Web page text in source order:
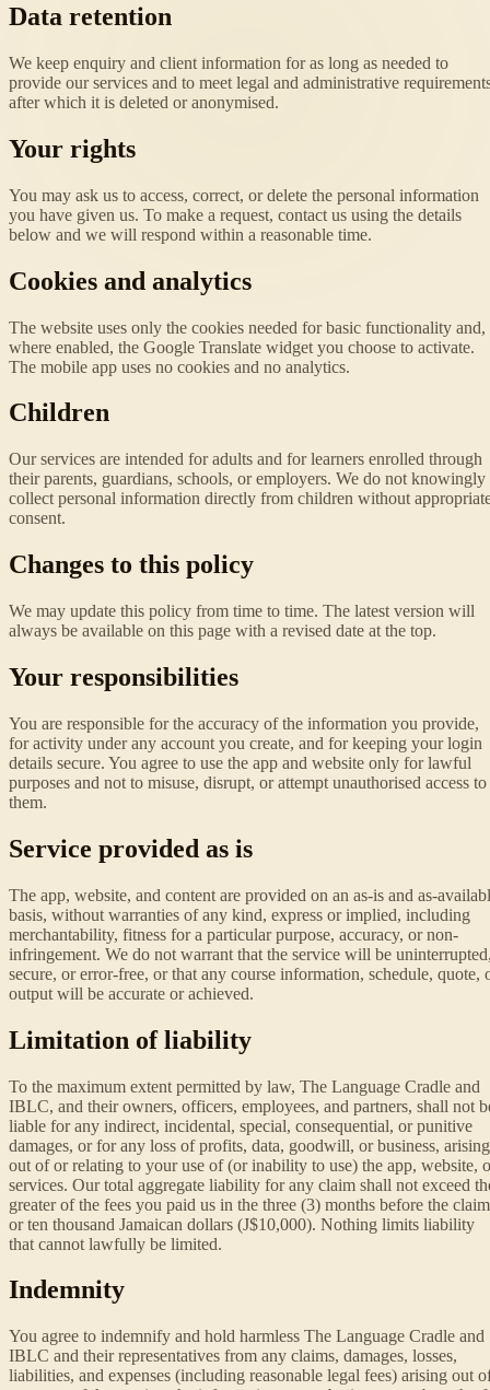
Data retention
We keep enquiry and client information for as long as needed to
provide our services and to meet legal and administrative
after which it is deleted or anonymised.
Your rights
You may ask us to access, correct, or delete the personal information
you have given us. To make a request, contact us using the details
below and we will respond within a reasonable time.
Cookies and analytics
The website uses only the cookies needed for basic functionality and,
where enabled, the Google Translate widget you choose to activate.
The mobile app uses no cookies and no analytics.
Children
Our services are intended for adults and for learners enrolled through
their parents, guardians, schools, or employers. We do not knowingly
collect personal information directly from children without
consent.
Changes to this policy
We may update this policy from time to time. The latest version will
always be available on this page with a revised date at the top.
Your responsibilities
You are responsible for the accuracy of the information you provide,
for activity under any account you create, and for keeping your login
details secure. You agree to use the app and website only for lawful
purposes and not to misuse, disrupt, or attempt unauthorised access to
them.
Service provided as is
The app, website, and content are provided on an as-is and as-
basis, without warranties of any kind, express or implied, including
merchantability, fitness for a particular purpose, accuracy, or non-
infringement. We do not warrant that the service will be
secure, or error-free, or that any course information, schedule, quote,
output will be accurate or achieved.
Limitation of liability
To the maximum extent permitted by law, The Language Cradle and
IBLC, and their owners, officers, employees, and partners, shall not
liable for any indirect, incidental, special, consequential, or punitive
damages, or for any loss of profits, data, goodwill, or business, arising
out of or relating to your use of (or inability to use) the app, website,
services. Our total aggregate liability for any claim shall not exceed
greater of the fees you paid us in the three (3) months before the claim
or ten thousand Jamaican dollars (J$10,000). Nothing limits liability
that cannot lawfully be limited.
Indemnity
You agree to indemnify and hold harmless The Language Cradle and
IBLC and their representatives from any claims, damages, losses,
liabilities, and expenses (including reasonable legal fees) arising out